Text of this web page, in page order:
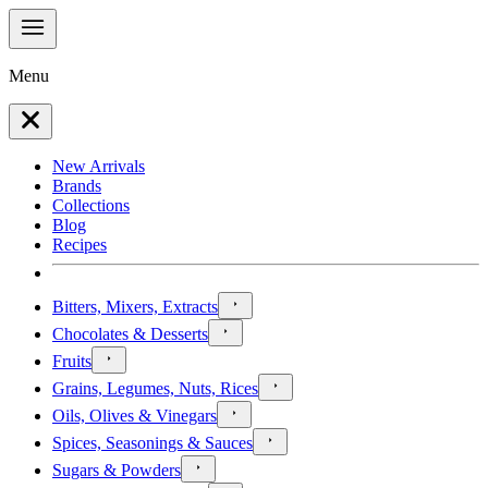
Menu
New Arrivals
Brands
Collections
Blog
Recipes
Bitters, Mixers, Extracts
Chocolates & Desserts
Fruits
Grains, Legumes, Nuts, Rices
Oils, Olives & Vinegars
Spices, Seasonings & Sauces
Sugars & Powders